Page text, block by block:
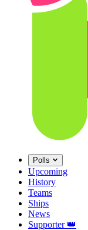
Polls
Upcoming
History
Teams
Ships
News
Supporter 👑